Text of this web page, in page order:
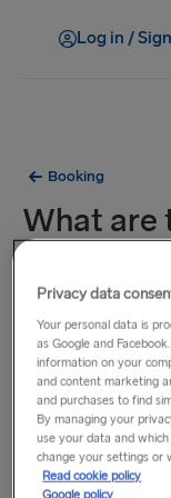
Log in /
Booking
What are
The 3 main age
(4-15 years) and
free on all routes.
When travelling
adults aged 16 &
with a completed,
Privacy data
Your personal data is
as Google and
information on your
and content marketing
and purchases to find
By managing your
use your data and
change your settings or
Read cookie policy
Google policy